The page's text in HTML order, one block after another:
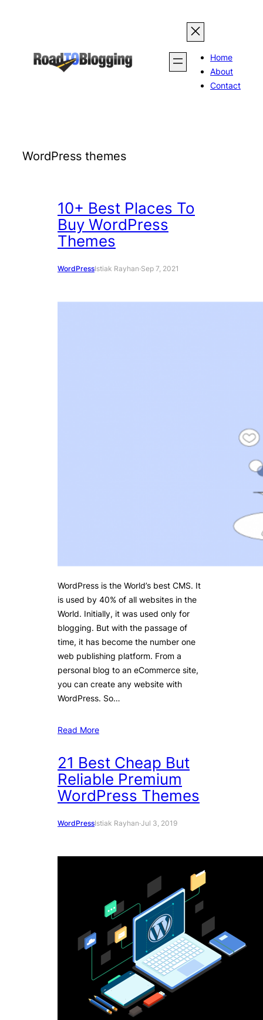
Home
About
Contact
WordPress themes
10+ Best Places To
Buy WordPress
Themes
WordPressIstiak Rayhan·Sep 7, 2021
WordPress is the World’s best CMS. It
is used by 40% of all websites in the
World. Initially, it was used only for
blogging. But with the passage of
time, it has become the number one
web publishing platform. From a
personal blog to an eCommerce site,
you can create any website with
WordPress. So…
Read More
21 Best Cheap But
Reliable Premium
WordPress Themes
WordPressIstiak Rayhan·Jul 3, 2019